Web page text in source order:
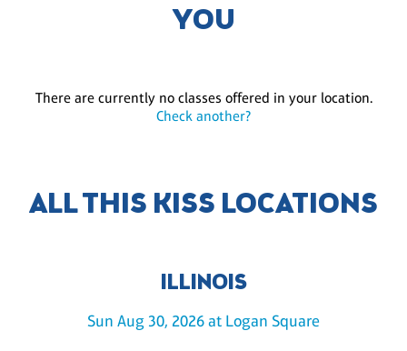
YOU
There are currently no classes offered in your location.
Check another?
ALL THIS KISS LOCATIONS
ILLINOIS
Sun Aug 30, 2026 at Logan Square